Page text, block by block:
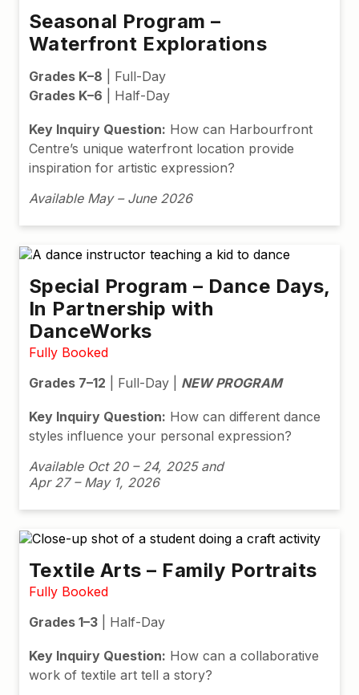
Seasonal Program –
Waterfront Explorations
Grades K–8 | Full-Day
Grades K–6 | Half-Day
Key Inquiry Question: How can Harbourfront
Centre’s unique waterfront location provide
inspiration for artistic expression?
Available May – June 2026
Special Program – Dance Days,
In Partnership with
DanceWorks
Fully Booked
Grades 7–12 | Full-Day | NEW PROGRAM
Key Inquiry Question: How can different dance
styles influence your personal expression?
Available Oct 20 – 24, 2025 and
Apr 27 – May 1, 2026
Textile Arts – Family Portraits
Fully Booked
Grades 1–3 | Half-Day
Key Inquiry Question: How can a collaborative
work of textile art tell a story?